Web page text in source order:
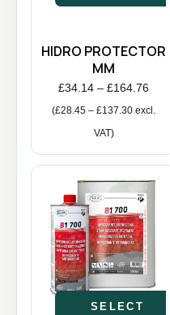
HIDRO PROTECTOR
MM
£34.14 – £164.76
(£28.45 – £137.30 excl.
VAT)
SELECT